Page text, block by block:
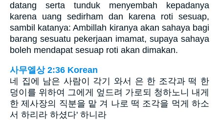
datang serta tunduk menyembah kepadanya
karena uang sedirham dan karena roti sesuap,
sambil katanya: Ambillah kiranya akan sahaya bagi
barang sesuatu pekerjaan imamat, supaya sahaya
boleh mendapat sesuap roti akan dimakan.
사무엘상 2:36 Korean
네 집에 남은 사람이 각기 와서 은 한 조각과 떡 한
덩이를 위하여 그에게 엎드려 가로되 청하노니 내게
한 제사장의 직분을 맡 겨 나로 떡 조각을 먹게 하소
서 하리라 하셨다' 하니라